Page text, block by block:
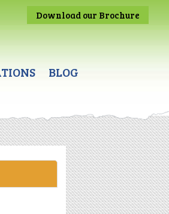
Download our Brochure
BLOG